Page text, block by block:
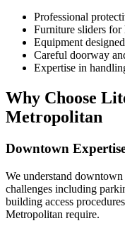
Professional
Furniture sliders
Equipment
Careful doorway
Expertise in
Why Choose
Metropolitan
Downtown
We understand
challenges including
building access
Metropolitan require.